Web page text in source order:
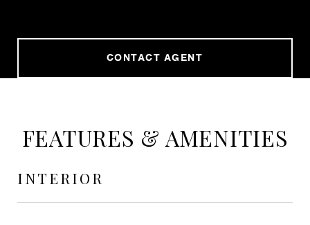
CONTACT AGENT
FEATURES & AMENITIES
INTERIOR